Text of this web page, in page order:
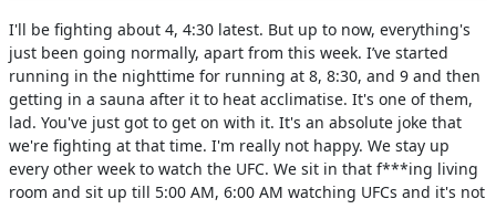
I'll be fighting about 4, 4:30 latest. But up to now, everything's
just been going normally, apart from this week. I’ve started
running in the nighttime for running at 8, 8:30, and 9 and then
getting in a sauna after it to heat acclimatise. It's one of them,
lad. You've just got to get on with it. It's an absolute joke that
we're fighting at that time. I'm really not happy. We stay up
every other week to watch the UFC. We sit in that f***ing living
room and sit up till 5:00 AM, 6:00 AM watching UFCs and it's not